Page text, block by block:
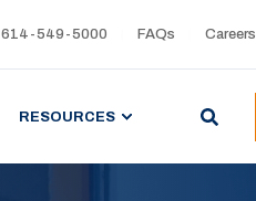
614-549-5000 FAQs Careers
RESOURCES